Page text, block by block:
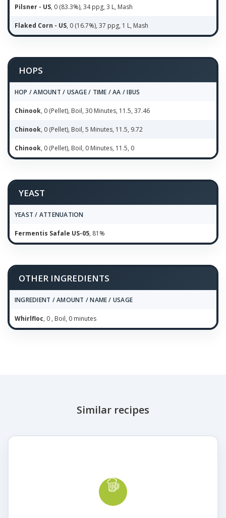
Pilsner - US, 0 (83.3%), 34 ppg, 3 L, Mash
Flaked Corn - US, 0 (16.7%), 37 ppg, 1 L, Mash
HOPS
HOP / AMOUNT / USAGE / TIME / AA / IBUS
Chinook, 0 (Pellet), Boil, 30 Minutes, 11.5, 37.46
Chinook, 0 (Pellet), Boil, 5 Minutes, 11.5, 9.72
Chinook, 0 (Pellet), Boil, 0 Minutes, 11.5, 0
YEAST
YEAST / ATTENUATION
Fermentis Safale US-05, 81%
OTHER INGREDIENTS
INGREDIENT / AMOUNT / NAME / USAGE
Whirlfloc, 0 , Boil, 0 minutes
Similar recipes